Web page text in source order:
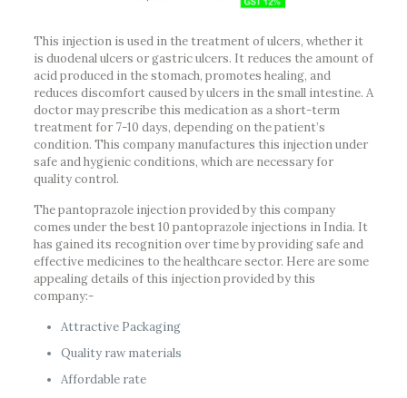
This injection is used in the treatment of ulcers, whether it
is duodenal ulcers or gastric ulcers. It reduces the amount of
acid produced in the stomach, promotes healing, and
reduces discomfort caused by ulcers in the small intestine. A
doctor may prescribe this medication as a short-term
treatment for 7-10 days, depending on the patient’s
condition. This company manufactures this injection under
safe and hygienic conditions, which are necessary for
quality control.
The pantoprazole injection provided by this company
comes under the best 10 pantoprazole injections in India. It
has gained its recognition over time by providing safe and
effective medicines to the healthcare sector. Here are some
appealing details of this injection provided by this
company:-
Attractive Packaging
Quality raw materials
Affordable rate